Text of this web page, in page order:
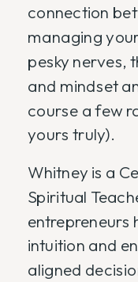
connection
managing
pesky nerves,
and mindset
course a few
yours truly).
Whitney is a
Spiritual
entrepreneurs
intuition and
aligned